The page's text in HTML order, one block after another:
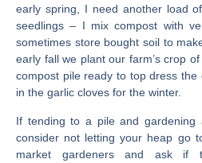
early spring, I need another load
seedlings – I mix compost with
sometimes store bought soil to
early fall we plant our farm’s crop
compost pile ready to top dress
in the garlic cloves for the winter.
If tending to a pile and gardening
consider not letting your heap go
market gardeners and ask if